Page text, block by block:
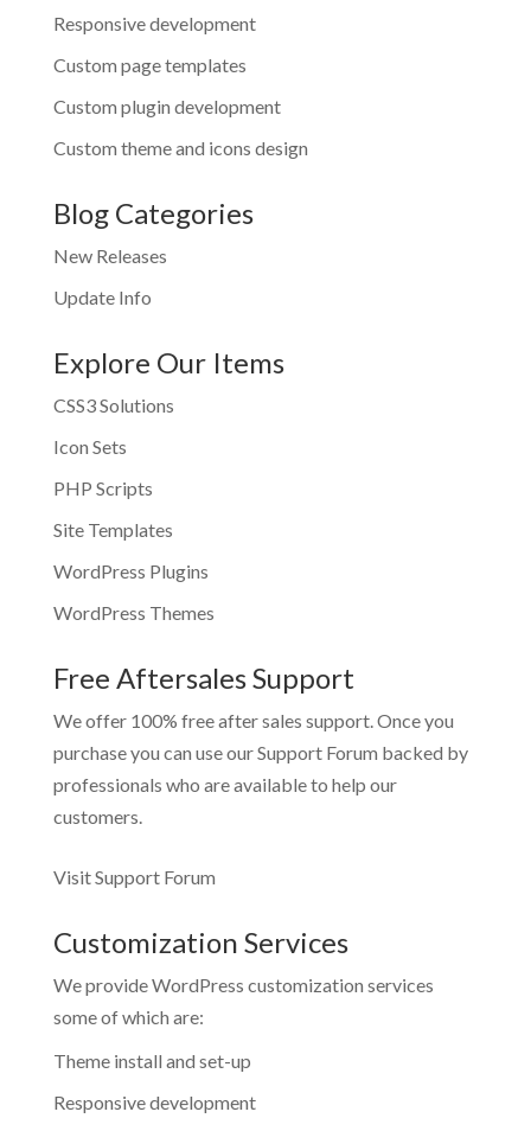
Responsive development
Custom page templates
Custom plugin development
Custom theme and icons design
Blog Categories
New Releases
Update Info
Explore Our Items
CSS3 Solutions
Icon Sets
PHP Scripts
Site Templates
WordPress Plugins
WordPress Themes
Free Aftersales Support
We offer 100% free after sales support. Once you
purchase you can use ourSupport Forum backed by
professionals who are available to help our
customers.
Visit Support Forum
Customization Services
We provide WordPress customization services
some of which are:
Theme install and set-up
Responsive development